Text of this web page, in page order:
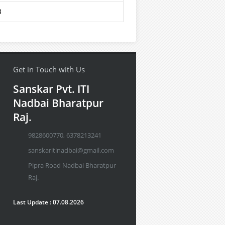
Get in Touch with Us
Sanskar Pvt. ITI
Nadbai Bharatpur
Raj.
9828600770, 6378213241
sanskaritinadbai@gmail.com
Pipra Road Nadbai Bharatpur
Raj.
Last Update : 07.08.2026